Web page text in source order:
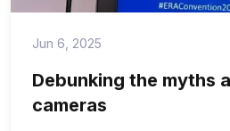
Jun 6, 2025
Debunking the myths
cameras